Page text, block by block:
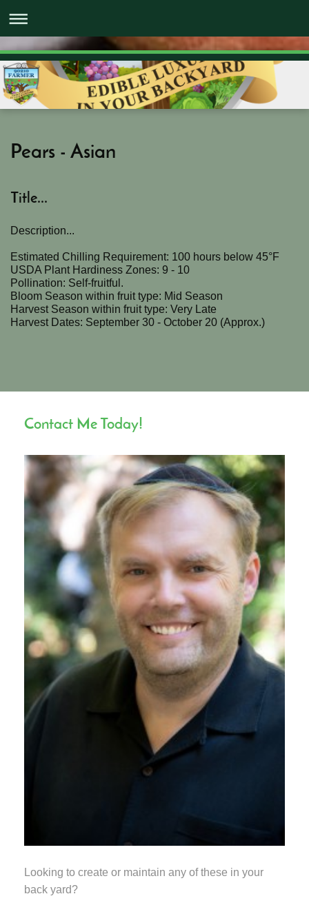
Pears - Asian
Title...
Description...
Estimated Chilling Requirement: 100 hours below 45°F
USDA Plant Hardiness Zones: 9 - 10
Pollination: Self-fruitful.
Bloom Season within fruit type: Mid Season
Harvest Season within fruit type: Very Late
Harvest Dates: September 30 - October 20 (Approx.)
Contact Me Today!
Looking to create or maintain any of these in your
back yard?